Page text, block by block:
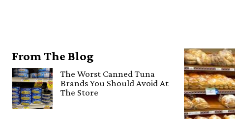
From The Blog
The Worst Canned Tuna
Brands You Should Avoid At
The Store